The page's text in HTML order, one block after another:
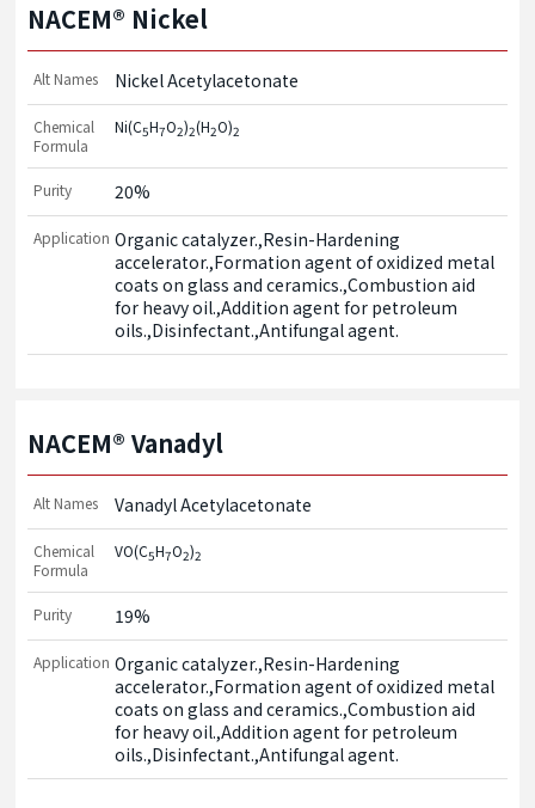
NACEM® Nickel
Alt Names Nickel Acetylacetonate
Chemical
Formula
Ni(C5H7O2)2(H2O)2
Purity 20%
Application Organic catalyzer.,Resin-Hardening
accelerator.,Formation agent of oxidized metal
coats on glass and ceramics.,Combustion aid
for heavy oil.,Addition agent for petroleum
oils.,Disinfectant.,Antifungal agent.
NACEM® Vanadyl
Alt Names Vanadyl Acetylacetonate
Chemical
Formula
VO(C5H7O2)2
Purity 19%
Application Organic catalyzer.,Resin-Hardening
accelerator.,Formation agent of oxidized metal
coats on glass and ceramics.,Combustion aid
for heavy oil.,Addition agent for petroleum
oils.,Disinfectant.,Antifungal agent.